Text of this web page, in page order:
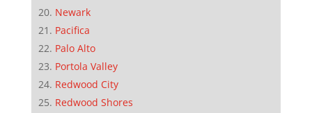
Newark
Pacifica
Palo Alto
Portola Valley
Redwood City
Redwood Shores